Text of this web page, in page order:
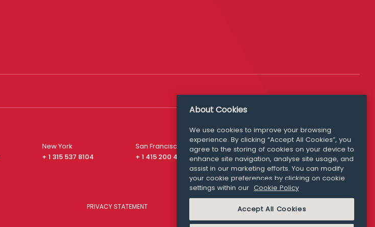
New York
+ 1 315 537 8104
San Francisco
+ 1 415 200 4910
Media Queries
media@williamfry.com
PRIVACY STATEMENT COOKIE POLICY
About Cookies
We use cookies to improve your browsing
experience. By clicking “Accept All Cookies”, you
agree to the storing of cookies on your device to
enhance site navigation, analyse site usage, and
assist in our marketing efforts. You can modify
your cookie preferences by clicking on cookie
settings within our Cookie Policy
Accept All Cookies